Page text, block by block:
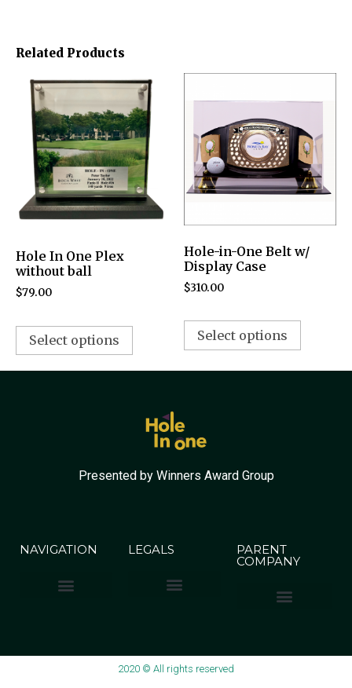
Related Products
Hole In One Plex
without ball
$79.00
Select options
Hole-in-One Belt w/
Display Case
$310.00
Select options
Presented by Winners Award Group
NAVIGATION LEGALS PARENT
COMPANY
2020 © All rights reserved